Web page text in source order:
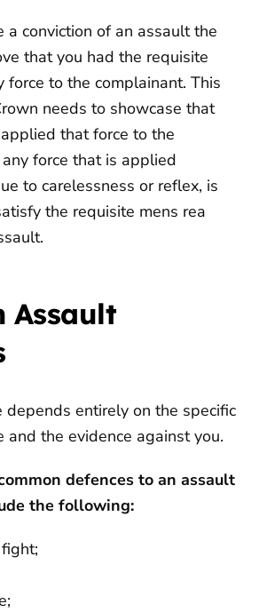
a conviction of an assault the
that you had the requisite
force to the complainant. This
needs to showcase that
that force to the
force that is applied
to carelessness or reflex, is
the requisite mens rea
Assault
depends entirely on the specific
and the evidence against you.
defences to an assault
the following: